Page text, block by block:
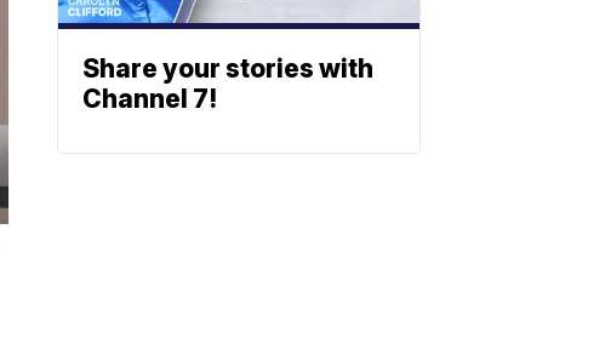
Share your stories with
Channel 7!